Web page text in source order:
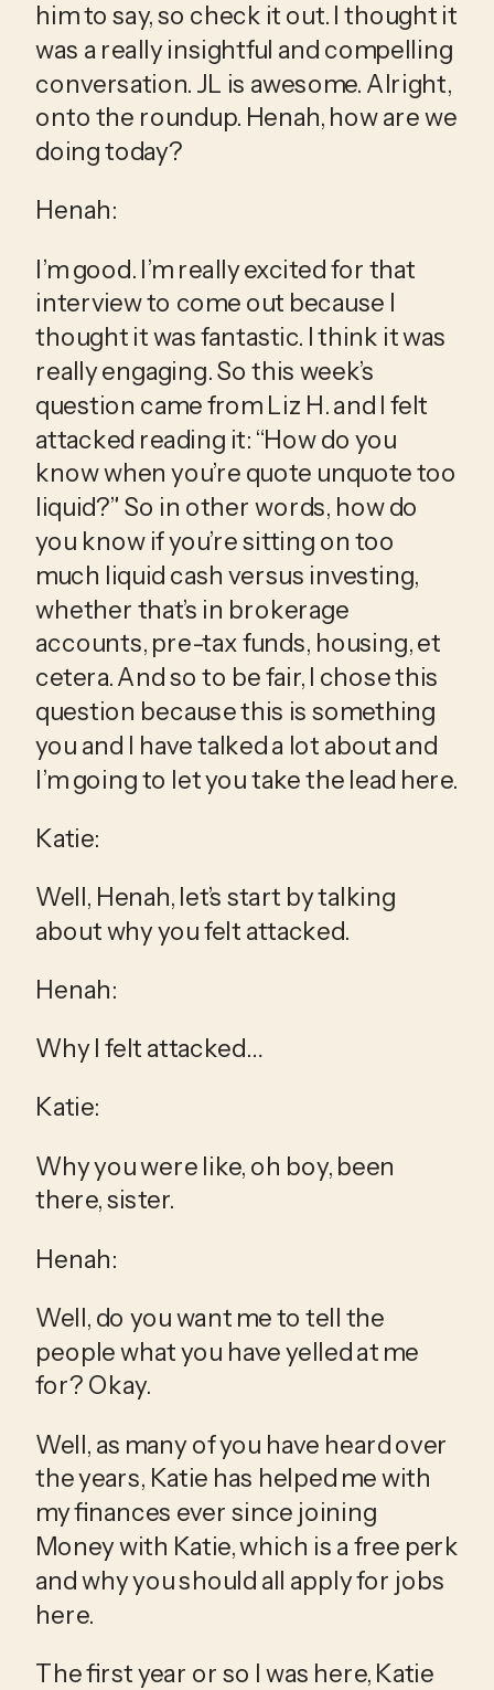
him to say, so check it out. I thought it
was a really insightful and compelling
conversation. JL is awesome. Alright,
onto the roundup. Henah, how are we
doing today?
Henah:
I’m good. I’m really excited for that
interview to come out because I
thought it was fantastic. I think it was
really engaging. So this week’s
question came from Liz H. and I felt
attacked reading it: “How do you
know when you’re quote unquote too
liquid?” So in other words, how do
you know if you’re sitting on too
much liquid cash versus investing,
whether that’s in brokerage
accounts, pre-tax funds, housing, et
cetera. And so to be fair, I chose this
question because this is something
you and I have talked a lot about and
I’m going to let you take the lead here.
Katie:
Well, Henah, let’s start by talking
about why you felt attacked.
Henah:
Why I felt attacked…
Katie:
Why you were like, oh boy, been
there, sister.
Henah:
Well, do you want me to tell the
people what you have yelled at me
for? Okay.
Well, as many of you have heard over
the years, Katie has helped me with
my finances ever since joining
Money with Katie, which is a free perk
and why you should all apply for jobs
here.
The first year or so I was here, Katie